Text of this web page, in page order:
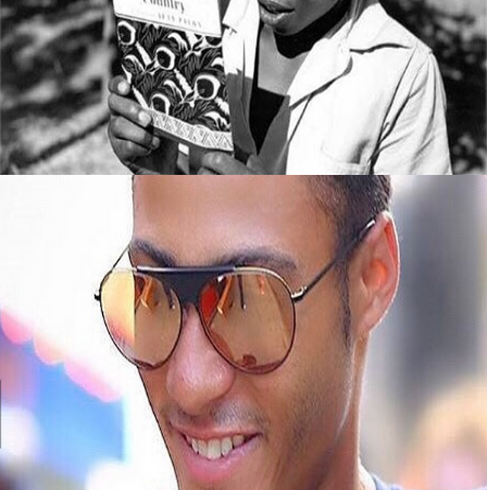
5 Books All Young Entrepreneurs Should
Read
September 8, 2015
Black Business Alert: Meet Jembere Eyewear
September 8, 2015